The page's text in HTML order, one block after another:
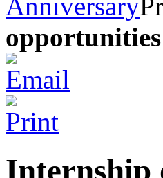
opportunities
Internship